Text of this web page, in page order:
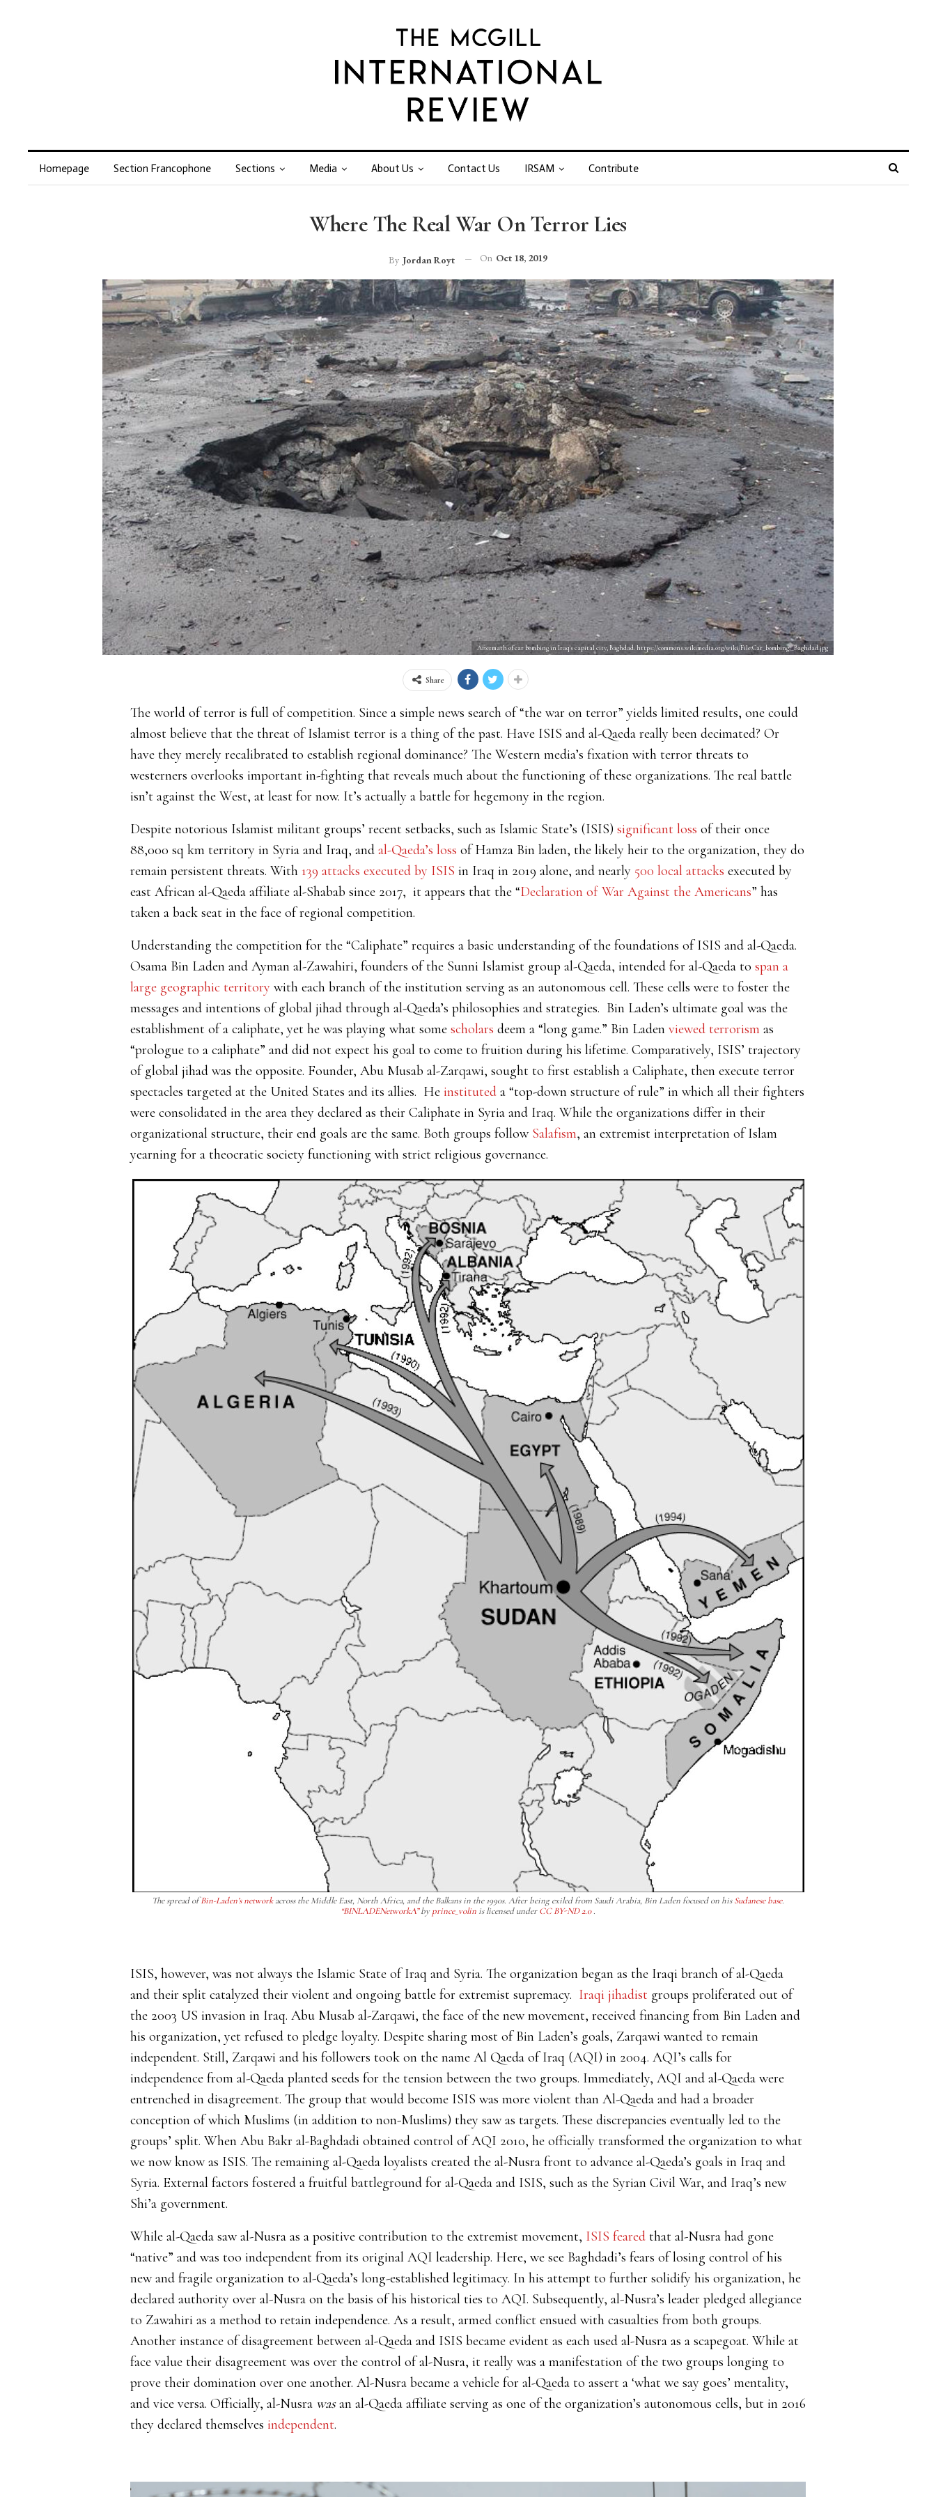
Homepage Section Francophone Sections Media About Us Contact Us IRSAM Contribute
Where The Real War On Terror Lies
By Jordan Royt On Oct 18, 2019
Aftermath of car bombing in Iraq's capital city, Baghdad. https://commons.wikimedia.org/wiki/File:Car_bombing,_Baghdad.jpg
Share
The world of terror is full of competition. Since a simple news search of “the war on terror” yields limited results, one could
almost believe that the threat of Islamist terror is a thing of the past. Have ISIS and al-Qaeda really been decimated? Or
have they merely recalibrated to establish regional dominance? The Western media’s fixation with terror threats to
westerners overlooks important in-fighting that reveals much about the functioning of these organizations. The real battle
isn’t against the West, at least for now. It’s actually a battle for hegemony in the region.
Despite notorious Islamist militant groups’ recent setbacks, such as Islamic State’s (ISIS) significant loss of their once
88,000 sq km territory in Syria and Iraq, and al-Qaeda’s loss of Hamza Bin laden, the likely heir to the organization, they do
remain persistent threats. With 139 attacks executed by ISIS in Iraq in 2019 alone, and nearly 500 local attacks executed by
east African al-Qaeda affiliate al-Shabab since 2017, it appears that the “Declaration of War Against the Americans” has
taken a back seat in the face of regional competition.
Understanding the competition for the “Caliphate” requires a basic understanding of the foundations of ISIS and al-Qaeda.
Osama Bin Laden and Ayman al-Zawahiri, founders of the Sunni Islamist group al-Qaeda, intended for al-Qaeda to span a
large geographic territory with each branch of the institution serving as an autonomous cell. These cells were to foster the
messages and intentions of global jihad through al-Qaeda’s philosophies and strategies. Bin Laden’s ultimate goal was the
establishment of a caliphate, yet he was playing what some scholars deem a “long game.” Bin Laden viewed terrorism as
“prologue to a caliphate” and did not expect his goal to come to fruition during his lifetime. Comparatively, ISIS’ trajectory
of global jihad was the opposite. Founder, Abu Musab al-Zarqawi, sought to first establish a Caliphate, then execute terror
spectacles targeted at the United States and its allies. He instituted a “top-down structure of rule” in which all their fighters
were consolidated in the area they declared as their Caliphate in Syria and Iraq. While the organizations differ in their
organizational structure, their end goals are the same. Both groups follow Salafism, an extremist interpretation of Islam
yearning for a theocratic society functioning with strict religious governance.
The spread ofBin-Laden’s networkacross the Middle East, North Africa, and the Balkans in the 1990s. After being exiled from Saudi Arabia, Bin Laden focused on hisSudanese base.
“BINLADENetworkA” byprince_volin is licensed underCC BY-ND 2.0.
ISIS, however, was not always the Islamic State of Iraq and Syria. The organization began as the Iraqi branch of al-Qaeda
and their split catalyzed their violent and ongoing battle for extremist supremacy. Iraqi jihadist groups proliferated out of
the 2003 US invasion in Iraq. Abu Musab al-Zarqawi, the face of the new movement, received financing from Bin Laden and
his organization, yet refused to pledge loyalty. Despite sharing most of Bin Laden’s goals, Zarqawi wanted to remain
independent. Still, Zarqawi and his followers took on the name Al Qaeda of Iraq (AQI) in 2004. AQI’s calls for
independence from al-Qaeda planted seeds for the tension between the two groups. Immediately, AQI and al-Qaeda were
entrenched in disagreement. The group that would become ISIS was more violent than Al-Qaeda and had a broader
conception of which Muslims (in addition to non-Muslims) they saw as targets. These discrepancies eventually led to the
groups’ split. When Abu Bakr al-Baghdadi obtained control of AQI 2010, he officially transformed the organization to what
we now know as ISIS. The remaining al-Qaeda loyalists created the al-Nusra front to advance al-Qaeda’s goals in Iraq and
Syria. External factors fostered a fruitful battleground for al-Qaeda and ISIS, such as the Syrian Civil War, and Iraq’s new
Shi’a government.
While al-Qaeda saw al-Nusra as a positive contribution to the extremist movement, ISIS feared that al-Nusra had gone
“native” and was too independent from its original AQI leadership. Here, we see Baghdadi’s fears of losing control of his
new and fragile organization to al-Qaeda’s long-established legitimacy. In his attempt to further solidify his organization, he
declared authority over al-Nusra on the basis of his historical ties to AQI. Subsequently, al-Nusra’s leader pledged allegiance
to Zawahiri as a method to retain independence. As a result, armed conflict ensued with casualties from both groups.
Another instance of disagreement between al-Qaeda and ISIS became evident as each used al-Nusra as a scapegoat. While at
face value their disagreement was over the control of al-Nusra, it really was a manifestation of the two groups longing to
prove their domination over one another. Al-Nusra became a vehicle for al-Qaeda to assert a ‘what we say goes’ mentality,
and vice versa. Officially, al-Nusra wasan al-Qaeda affiliate serving as one of the organization’s autonomous cells, but in 2016
they declared themselves independent.